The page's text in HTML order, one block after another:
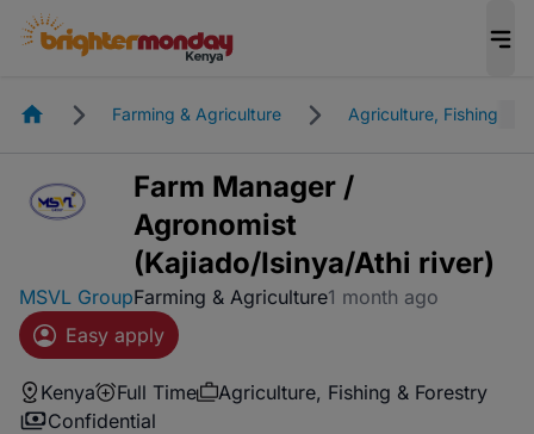
HomepageFarming & Agriculture Agriculture, Fishing &
Farm Manager /
Agronomist
(Kajiado/Isinya/Athi river)
MSVL GroupFarming & Agriculture1 month ago
Easy apply
Kenya Full Time
Agriculture, Fishing & Forestry
Confidential